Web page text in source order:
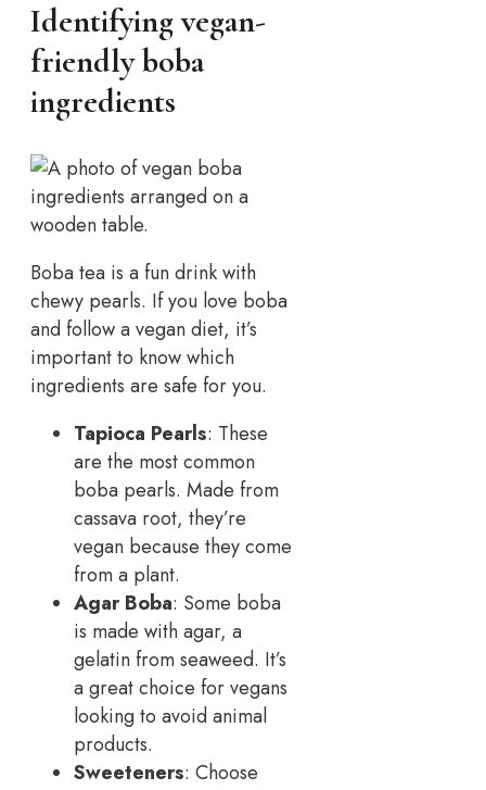
Identifying vegan-
friendly boba
ingredients
Boba tea is a fun drink with
chewy pearls. If you love boba
and follow a vegan diet, it’s
important to know which
ingredients are safe for you.
Tapioca Pearls: These
are the most common
boba pearls. Made from
cassava root, they’re
vegan because they come
from a plant.
Agar Boba: Some boba
is made with agar, a
gelatin from seaweed. It’s
a great choice for vegans
looking to avoid animal
products.
Sweeteners: Choose